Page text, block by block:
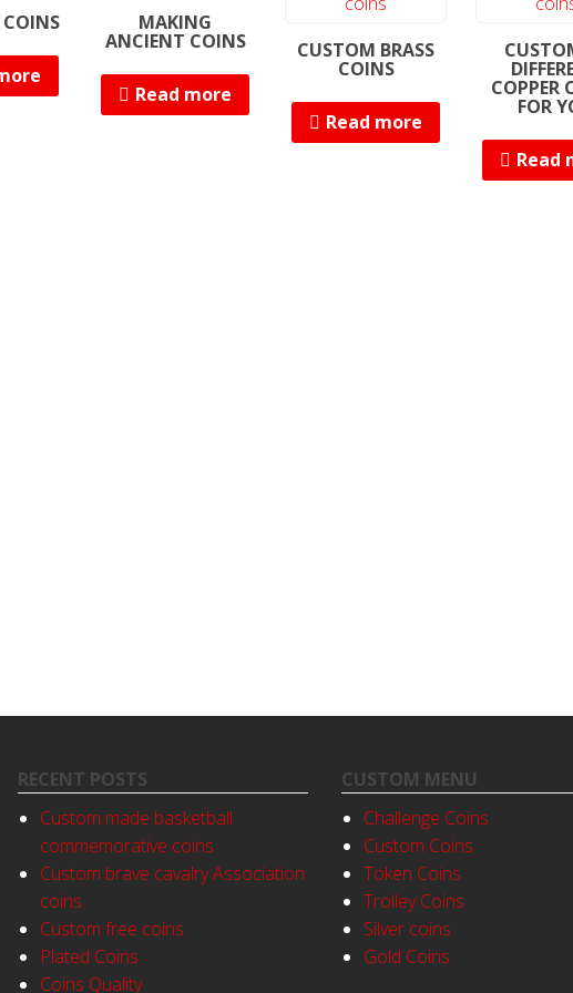
MAKING
ANCIENT COINS
Read more
CUSTOM BRASS
COINS
Read more
COPPER
FOR
Read
RECENT POSTS
Custom made basketball
commemorative coins
Custom brave cavalry Association
coins
Custom free coins
Plated Coins
Coins Quality
CUSTOM MENU
Challenge Coins
Custom Coins
Token Coins
Trolley Coins
Silver coins
Gold Coins